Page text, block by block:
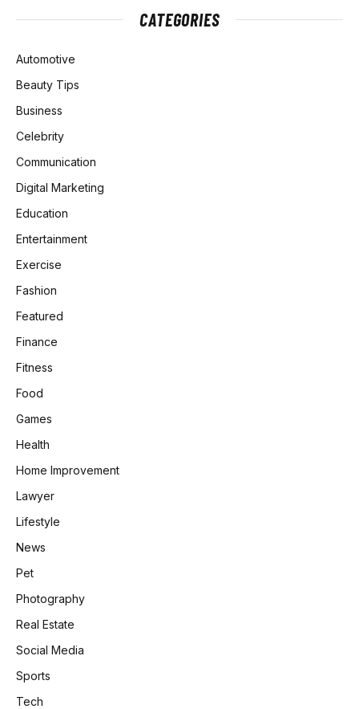
CATEGORIES
Automotive
Beauty Tips
Business
Celebrity
Communication
Digital Marketing
Education
Entertainment
Exercise
Fashion
Featured
Finance
Fitness
Food
Games
Health
Home Improvement
Lawyer
Lifestyle
News
Pet
Photography
Real Estate
Social Media
Sports
Tech